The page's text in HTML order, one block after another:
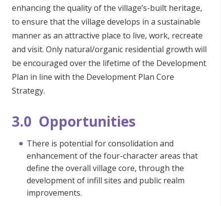
enhancing the quality of the village’s-built heritage,
to ensure that the village develops in a sustainable
manner as an attractive place to live, work, recreate
and visit. Only natural/organic residential growth will
be encouraged over the lifetime of the Development
Plan in line with the Development Plan Core
Strategy.
3.0 Opportunities
There is potential for consolidation and
enhancement of the four-character areas that
define the overall village core, through the
development of infill sites and public realm
improvements.